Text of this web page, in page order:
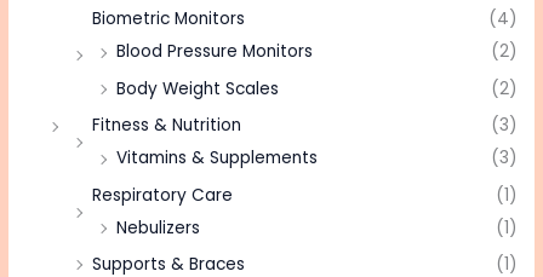
Biometric Monitors
(4)
Blood Pressure Monitors
(2)
Body Weight Scales
(2)
Fitness & Nutrition
(3)
Vitamins & Supplements
(3)
Respiratory Care
(1)
Nebulizers
(1)
Supports & Braces
(1)